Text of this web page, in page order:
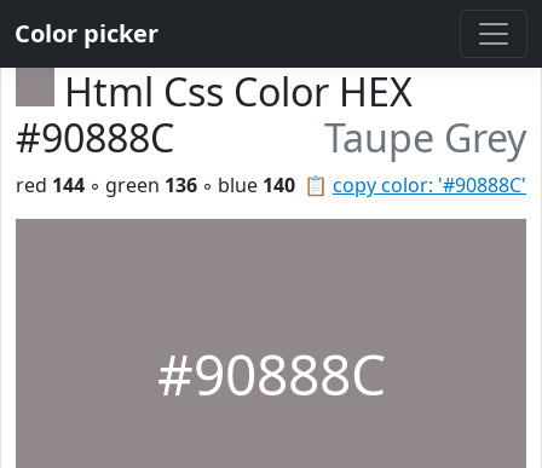
Color picker
Html Css Color HEX
#90888C
Taupe Grey
📋 copy color: '#90888C'
red 144 ◦ green 136 ◦ blue 140
#90888C